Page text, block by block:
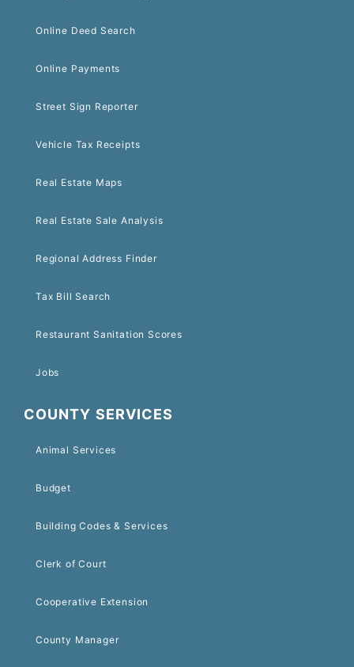
Online Deed Search
Online Payments
Street Sign Reporter
Vehicle Tax Receipts
Real Estate Maps
Real Estate Sale Analysis
Regional Address Finder
Tax Bill Search
Restaurant Sanitation Scores
Jobs
COUNTY SERVICES
Animal Services
Budget
Building Codes & Services
Clerk of Court
Cooperative Extension
County Manager